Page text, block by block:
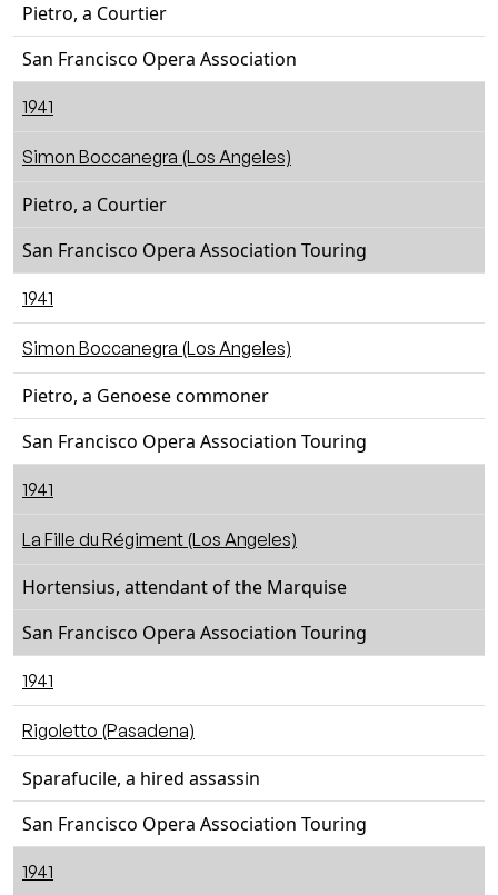
Pietro, a Courtier
San Francisco Opera Association
1941
Simon Boccanegra (Los Angeles)
Pietro, a Courtier
San Francisco Opera Association Touring
1941
Simon Boccanegra (Los Angeles)
Pietro, a Genoese commoner
San Francisco Opera Association Touring
1941
La Fille du Régiment (Los Angeles)
Hortensius, attendant of the Marquise
San Francisco Opera Association Touring
1941
Rigoletto (Pasadena)
Sparafucile, a hired assassin
San Francisco Opera Association Touring
1941